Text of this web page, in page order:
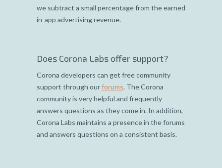
we subtract a small percentage from the earned
in-app advertising revenue.
Does Corona Labs offer support?
Corona developers can get free community
support through ourforums. The Corona
community is very helpful and frequently
answers questions as they come in. In addition,
Corona Labs maintains a presence in the forums
and answers questions on a consistent basis.